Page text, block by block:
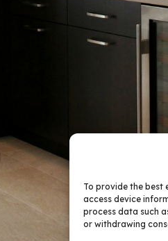
To provide the best
access device
process data such
or withdrawing